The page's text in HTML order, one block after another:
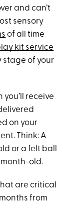
and can’t
sensory
of all time
kit service
stage of your
you’ll receive
on your
Think: A
or a felt ball
old.
are critical
from